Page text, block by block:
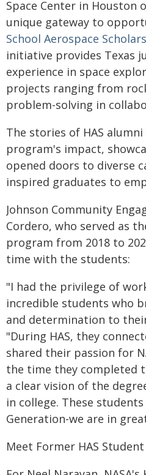
Space Center in Houston
unique gateway to
School Aerospace Scholars
initiative provides Texas
experience in space
projects ranging from
problem-solving in
The stories of HAS
program's impact,
opened doors to diverse
inspired graduates to
Johnson Community
Cordero, who served as
program from 2018 to
time with the students:
"I had the privilege of
incredible students who
and determination to
"During HAS, they
shared their passion for
the time they completed
a clear vision of the
in college. These
Generation-we are in
Meet Former HAS